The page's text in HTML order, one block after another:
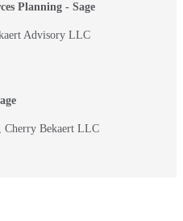
Planning - Sage
Advisory LLC
Cherry Bekaert LLC